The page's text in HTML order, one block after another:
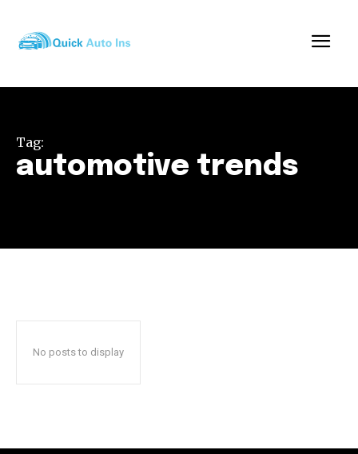
Tag:
automotive trends
No posts to display